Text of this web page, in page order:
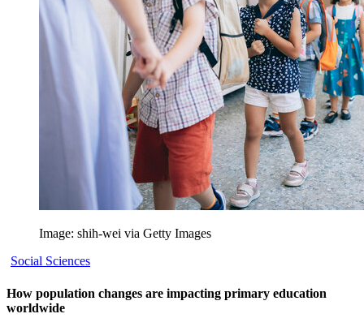
Image: shih-wei via Getty Images
Social Sciences
How population changes are impacting primary education
worldwide